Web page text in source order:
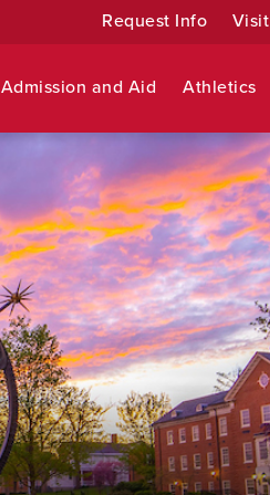
Request Info Visit
Admission and Aid Athletics